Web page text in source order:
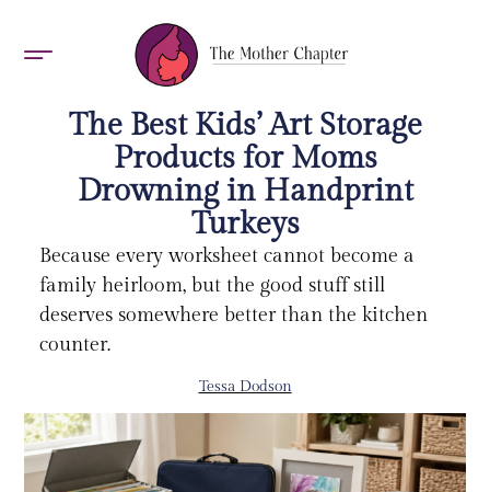
The Best Kids’ Art Storage
Products for Moms
Drowning in Handprint
Turkeys
Because every worksheet cannot become a
family heirloom, but the good stuff still
deserves somewhere better than the kitchen
counter.
Tessa Dodson